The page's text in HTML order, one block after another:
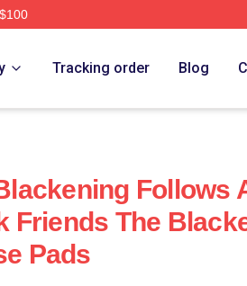
Tracking order Blog
Follows
Friends The
Pads